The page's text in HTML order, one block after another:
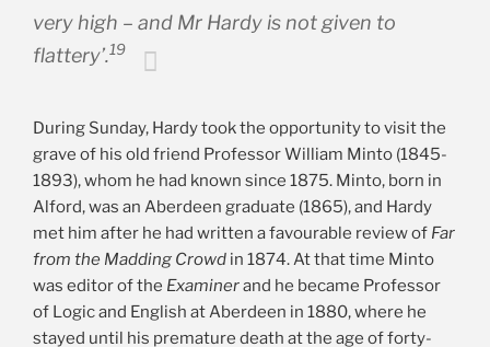
very high – and Mr Hardy is not given to
flattery’.19
During Sunday, Hardy took the opportunity to visit the
grave of his old friend Professor William Minto (1845-
1893), whom he had known since 1875. Minto, born in
Alford, was an Aberdeen graduate (1865), and Hardy
met him after he had written a favourable review of Far
from the Madding Crowd in 1874. At that time Minto
was editor of the Examinerand he became Professor
of Logic and English at Aberdeen in 1880, where he
stayed until his premature death at the age of forty-